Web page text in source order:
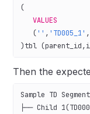
(
   VALUES
   (
'' , 'TD005_1' ,
)tbl
Then the
Sample TD
├── Child